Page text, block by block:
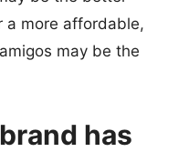
a more affordable,
may be the
has